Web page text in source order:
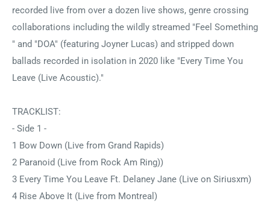
recorded live from over a dozen live shows, genre crossing
collaborations including the wildly streamed "Feel Something
" and "DOA" (featuring Joyner Lucas) and stripped down
ballads recorded in isolation in 2020 like "Every Time You
Leave (Live Acoustic)."
TRACKLIST:
- Side 1 -
1 Bow Down (Live from Grand Rapids)
2 Paranoid (Live from Rock Am Ring))
3 Every Time You Leave Ft. Delaney Jane (Live on Siriusxm)
4 Rise Above It (Live from Montreal)